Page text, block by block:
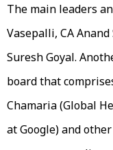
The main leaders
Vasepalli, CA
Suresh Goyal.
board that
Chamaria (Global
at Google) and